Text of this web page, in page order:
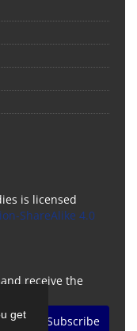
get
is licensed
ShareAlike 4.0
receive the
Subscribe